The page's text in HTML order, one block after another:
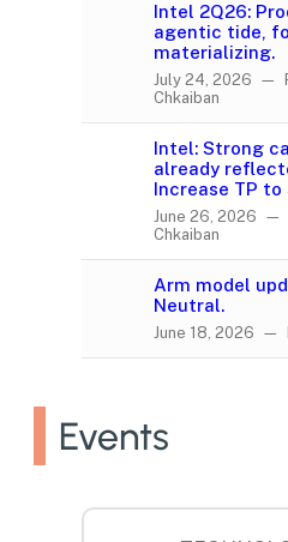
Intel 2Q26:
agentic tide,
materializing.
July 24, 2026 —
Chkaiban
Intel: Strong
already
Increase TP to
June 26, 2026 —
Chkaiban
Arm model
Neutral.
June 18, 2026 —
Events